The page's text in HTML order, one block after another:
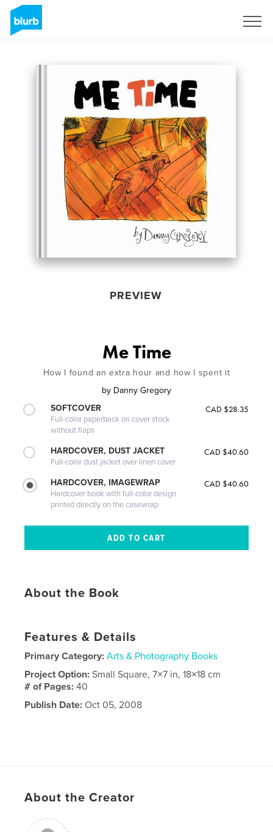
PREVIEW
Me Time
How I found an extra hour and how I spent it
by Danny Gregory
SOFTCOVER
Full-color paperback on cover stock
without flaps
CAD $28.35
HARDCOVER, DUST JACKET
Full-color dust jacket over linen cover
CAD $40.60
HARDCOVER, IMAGEWRAP
Hardcover book with full-color design
printed directly on the casewrap
CAD $40.60
About the Book
Features & Details
Primary Category: Arts & Photography Books
Project Option:Small Square, 7×7 in, 18×18 cm
# of Pages:40
Publish Date: Oct 05, 2008
About the Creator